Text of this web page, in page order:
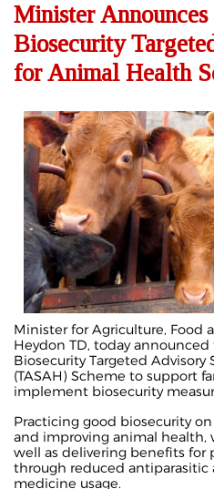
Minister
Biosecurity
for Animal Health
Minister for Agriculture, Food
Heydon TD, today
Biosecurity Targeted Advisory
(TASAH) Scheme to support
implement biosecurity
Practicing good biosecurity
and improving animal health,
well as delivering benefits for
through reduced antiparasitic
medicine usage.